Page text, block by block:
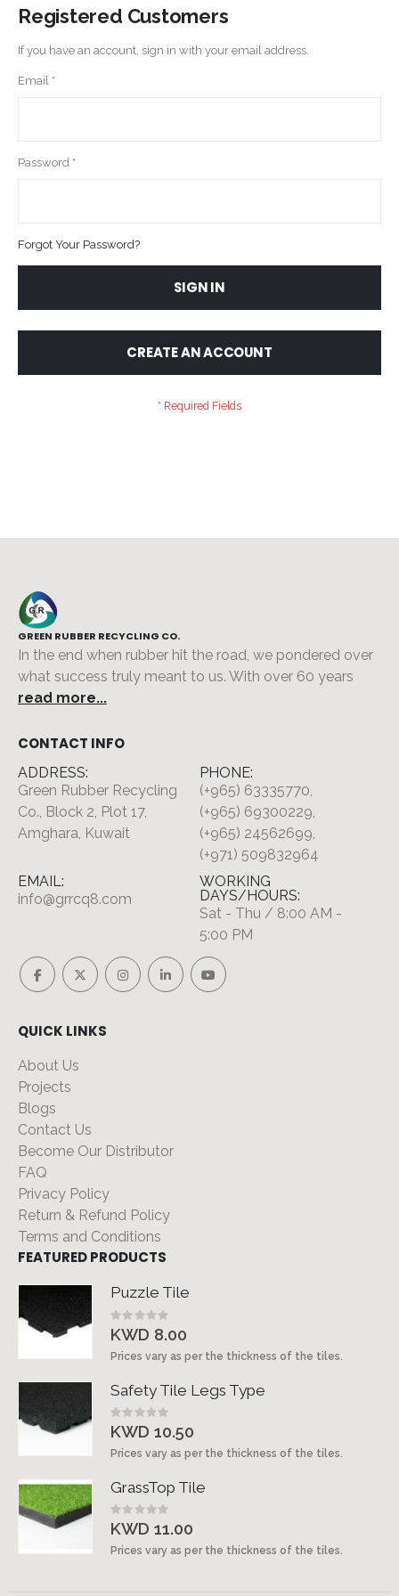
Registered Customers
If you have an account, sign in with your email address.
Email
Password
Forgot Your Password?
SIGN IN
CREATE AN ACCOUNT
GREEN RUBBER RECYCLING CO.
In the end when rubber hit the road, we pondered over
what success truly meant to us. With over 60 years
read more...
CONTACT INFO
ADDRESS:
Green Rubber Recycling
Co., Block 2, Plot 17,
Amghara, Kuwait
PHONE:
(+965) 63335770,
(+965) 69300229,
(+965) 24562699,
(+971) 509832964
EMAIL:
info@grrcq8.com
WORKING
DAYS/HOURS:
Sat - Thu / 8:00 AM -
5:00 PM
QUICK LINKS
About Us
Projects
Blogs
Contact Us
Become Our Distributor
FAQ
Privacy Policy
Return & Refund Policy
Terms and Conditions
FEATURED PRODUCTS
Puzzle Tile
Rating:
0%
KWD 8.00
Prices vary as per the thickness of the tiles.
Safety Tile Legs Type
Rating:
0%
KWD 10.50
Prices vary as per the thickness of the tiles.
GrassTop Tile
Rating:
0%
KWD 11.00
Prices vary as per the thickness of the tiles.